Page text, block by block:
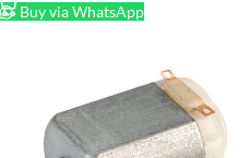
Buy via WhatsApp